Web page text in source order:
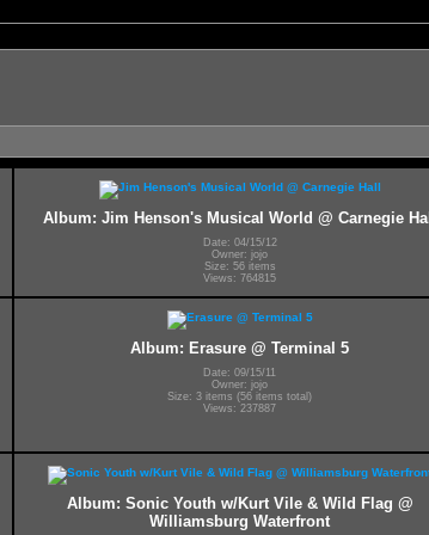
Album: Jim Henson's Musical World @ Carnegie Hall
Date: 04/15/12
Owner: jojo
Size: 56 items
Views: 764815
Album: Erasure @ Terminal 5
Date: 09/15/11
Owner: jojo
Size: 3 items (56 items total)
Views: 237887
Album: Sonic Youth w/Kurt Vile & Wild Flag @
Williamsburg Waterfront